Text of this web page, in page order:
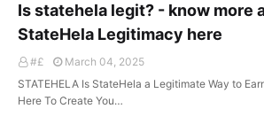
Is statehela legit? - know more
StateHela Legitimacy here
#£
March 04, 2025
STATEHELA Is StateHela a Legitimate Way to
Here To Create You…